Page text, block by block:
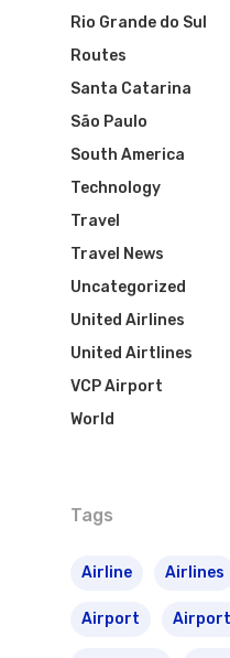
Rio Grande do Sul
Routes
Santa Catarina
São Paulo
South America
Technology
Travel
Travel News
Uncategorized
United Airlines
United Airtlines
VCP Airport
World
Tags
Airline Airlines
Airport